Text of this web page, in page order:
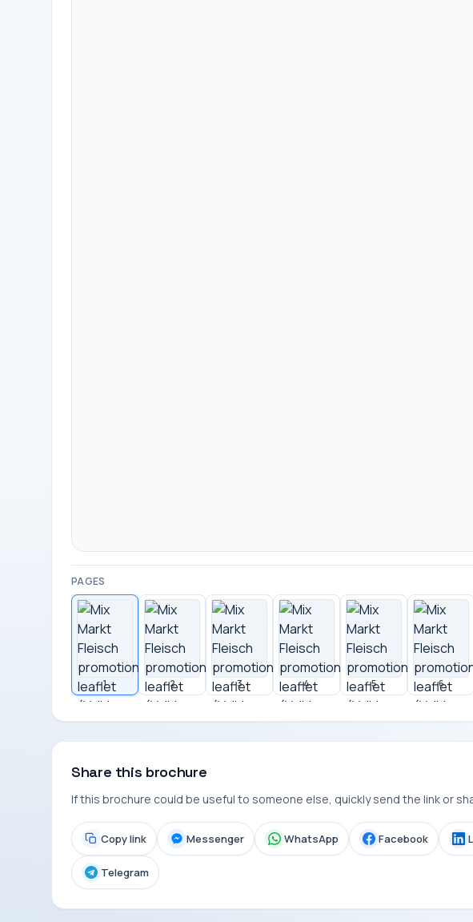
PAGES
1 2 3 4 5 6
Share this brochure
If this brochure could be useful to someone else, quickly send the link or
Copy link Messenger WhatsApp Facebook
Telegram